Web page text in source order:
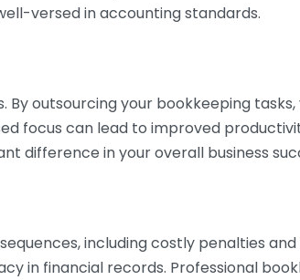
versed in accounting standards.
By outsourcing your bookkeeping
focus can lead to improved
difference in your overall business
including costly penalties
in financial records. Professional